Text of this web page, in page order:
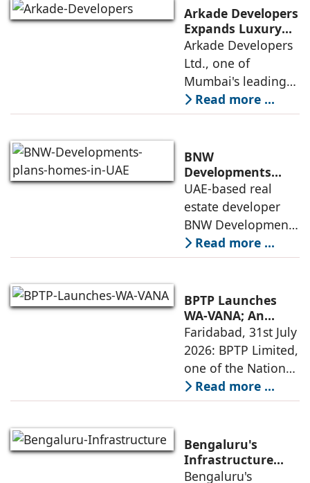
that the Indian
Institute of
Management
Ahmedabad (IIMA),
India
Arkade Developers
Expands Luxury
Portfolio with the
launch of Arkade
Sapphire in
Santacruz West
Arkade Developers
Ltd., one of
Mumbai's leading
real estate
developers
quality construction
and timely project
execution, has
announced the
Read more ...
BNW
Developments
plans 10,000
homes in UAE over
next four years,
India accounts for
14.38% of H1
business
UAE-based real
estate developer
BNW Developments
plans to develop
around 10,000
Dubai and Ras Al
Khaimah over the
next four years as it
expands
Read more ...
BPTP Launches
WA-VANA; An
Ikigai-Inspired
Sustainable
Residential
Enclave in Sector
80, Faridabad
Faridabad, 31st July
2026: BPTP Limited,
one of the National
Capital Region's
leading real estate
announced the
launch of WA VANA,
a premium
Read more ...
Bengaluru's
Infrastructure
Boom Spurs
Bengaluru's